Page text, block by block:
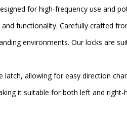
for high-frequency use and
functionality. Carefully crafted
environments. Our locks are
latch, allowing for easy direction
it suitable for both left and right-